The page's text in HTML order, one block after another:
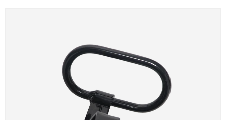
Riding Gear